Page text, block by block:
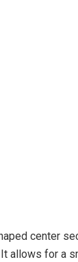
center
allows for a